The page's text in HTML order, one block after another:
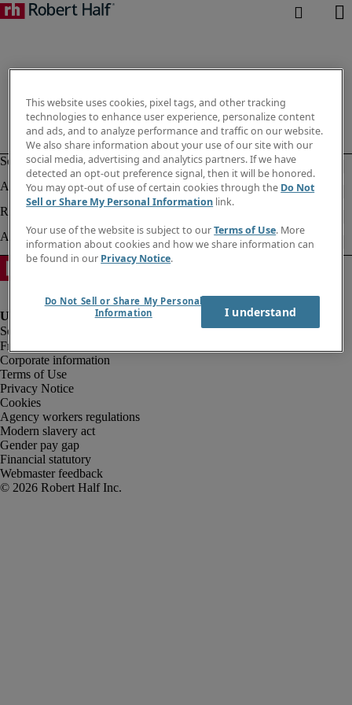
Fraud alert
Corporate information
Terms of Use
Privacy Notice
Cookies
Agency workers regulations
Modern slavery act
Gender pay gap
Financial statutory
Webmaster feedback
This website uses cookies, pixel tags, and other tracking
technologies to enhance user experience, personalize content
and ads, and to analyze performance and traffic on our website.
We also share information about your use of our site with our
social media, advertising and analytics partners. If we have
detected an opt-out preference signal, then it will be honored.
You may opt-out of use of certain cookies through the Do Not
Sell or Share My Personal Information link.
Your use of the website is subject to ourTerms of Use. More
information about cookies and how we share information can
be found in our Privacy Notice.
Do Not Sell or Share My Personal
Information
I understand